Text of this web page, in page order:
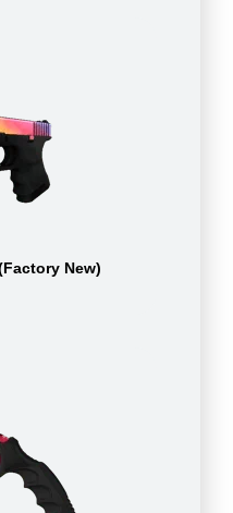
New)